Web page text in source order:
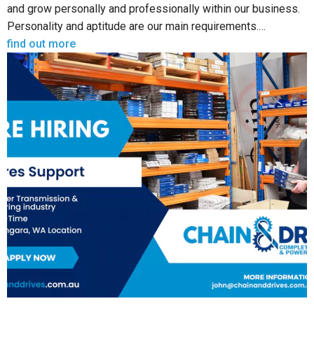
and grow personally and professionally within our business.
Personality and aptitude are our main requirements.…
find out more